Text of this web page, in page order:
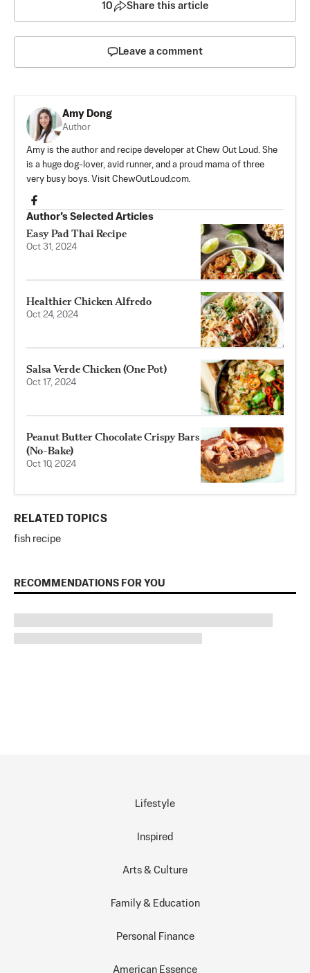
10 Share this article
Leave a comment
Amy Dong
Author
Amy is the author and recipe developer at Chew Out Loud. She
is a huge dog-lover, avid runner, and a proud mama of three
very busy boys. Visit ChewOutLoud.com.
Author’s Selected Articles
Easy Pad Thai Recipe
Oct 31, 2024
Healthier Chicken Alfredo
Oct 24, 2024
Salsa Verde Chicken (One Pot)
Oct 17, 2024
Peanut Butter Chocolate Crispy Bars
(No-Bake)
Oct 10, 2024
RELATED TOPICS
fish recipe
RECOMMENDATIONS FOR YOU
Lifestyle
Inspired
Arts & Culture
Family & Education
Personal Finance
American Essence